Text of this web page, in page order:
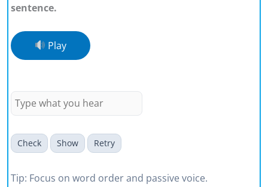
sentence.
Play
Check Show Retry
Tip: Focus on word order and passive voice.